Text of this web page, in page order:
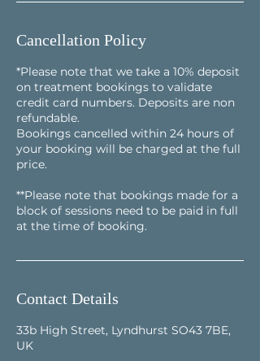
Cancellation Policy
*Please note that we take a 10% deposit
on treatment bookings to validate
credit card numbers. Deposits are non
refundable.
Bookings cancelled within 24 hours of
your booking will be charged at the full
price.
**Please note that bookings made for a
block of sessions need to be paid in full
at the time of booking.
Contact Details
33b High Street, Lyndhurst SO43 7BE,
UK